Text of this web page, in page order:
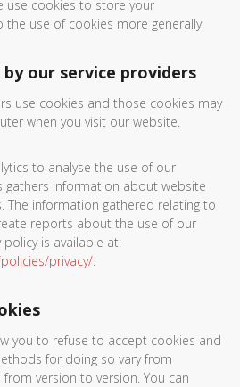
cookies to store your
use of cookies more generally.
by our service providers
use cookies and those cookies may
when you visit our website.
to analyse the use of our
gathers information about website
The information gathered relating to
reports about the use of our
policy is available at:
privacy/.
you to refuse to accept cookies and
for doing so vary from
version to version. You can